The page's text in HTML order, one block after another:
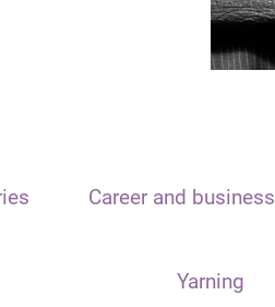
Career and business
Yarning